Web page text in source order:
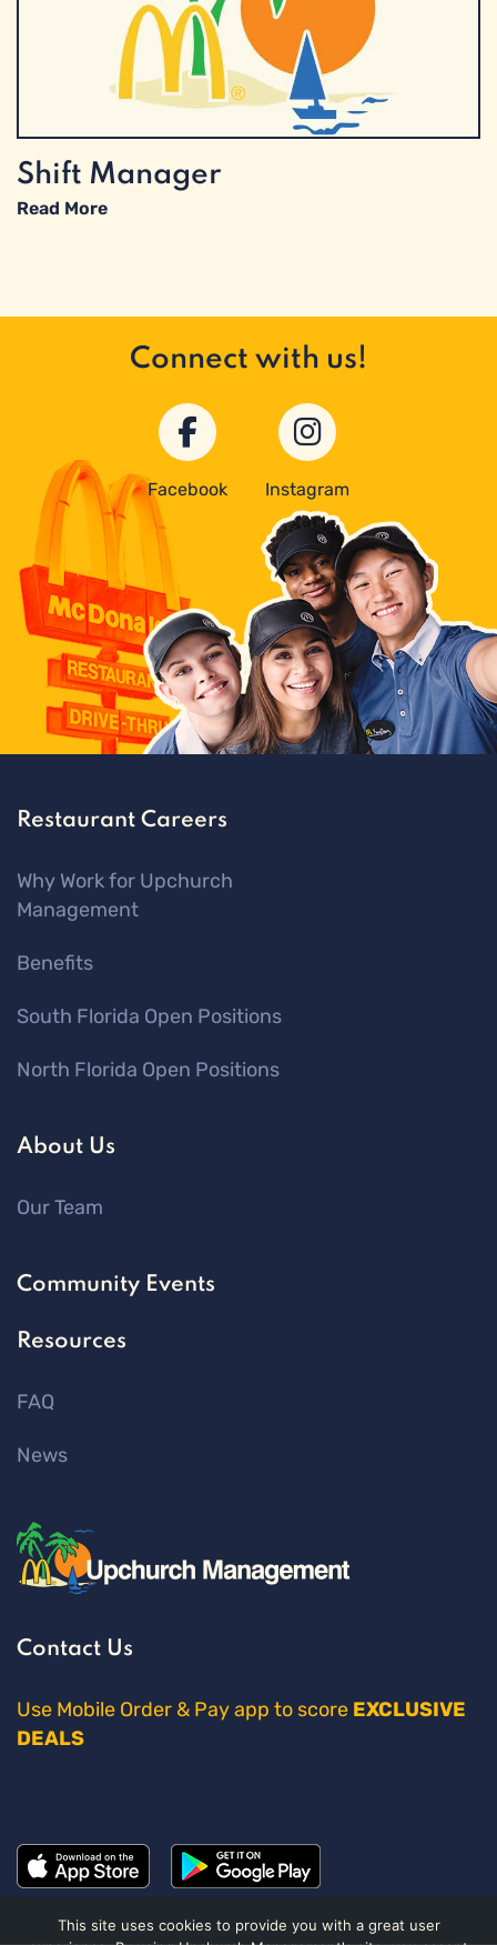
Shift Manager
Read More
Connect with us!
Facebook Instagram
Restaurant Careers
Why Work for Upchurch
Management
Benefits
South Florida Open Positions
North Florida Open Positions
About Us
Our Team
Community Events
Resources
FAQ
News
Contact Us
Use Mobile Order & Pay app to score EXCLUSIVE
DEALS
This site uses cookies to provide you with a great user